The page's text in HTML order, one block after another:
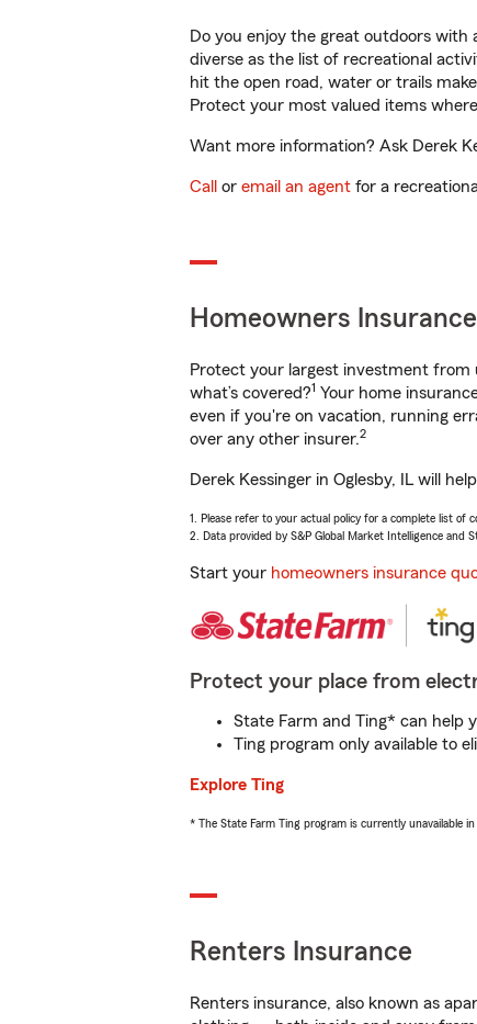
Do you enjoy the great outdoors with
diverse as the list of recreational
hit the open road, water or trails
Protect your most valued items
Want more information? Ask Derek
Call or email an agent for a
Homeowners Insurance
Protect your largest investment
what’s covered?1 Your home
even if you're on vacation, running
over any other insurer.2
Derek Kessinger in Oglesby, IL will
1. Please refer to your actual policy for a complete list of
2. Data provided by S&P Global Market Intelligence and
Start your homeowners insurance
Protect your place from
State Farm and Ting* can help
Ting program only available to
Explore Ting
* The State Farm Ting program is currently unavailable
Renters Insurance
Renters insurance, also known as